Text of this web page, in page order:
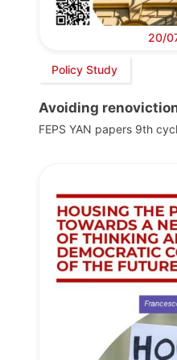
20/
Policy Study
Avoiding
FEPS YAN papers 9th